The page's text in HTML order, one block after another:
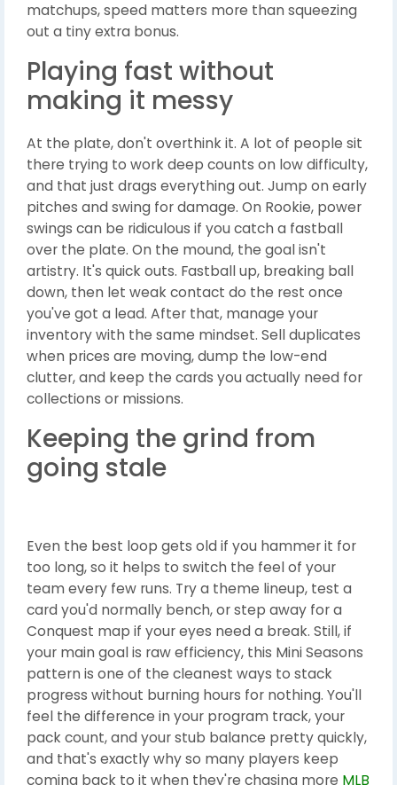
matchups, speed matters more than squeezing
out a tiny extra bonus.
Playing fast without
making it messy
At the plate, don't overthink it. A lot of people sit
there trying to work deep counts on low difficulty,
and that just drags everything out. Jump on early
pitches and swing for damage. On Rookie, power
swings can be ridiculous if you catch a fastball
over the plate. On the mound, the goal isn't
artistry. It's quick outs. Fastball up, breaking ball
down, then let weak contact do the rest once
you've got a lead. After that, manage your
inventory with the same mindset. Sell duplicates
when prices are moving, dump the low-end
clutter, and keep the cards you actually need for
collections or missions.
Keeping the grind from
going stale
Even the best loop gets old if you hammer it for
too long, so it helps to switch the feel of your
team every few runs. Try a theme lineup, test a
card you'd normally bench, or step away for a
Conquest map if your eyes need a break. Still, if
your main goal is raw efficiency, this Mini Seasons
pattern is one of the cleanest ways to stack
progress without burning hours for nothing. You'll
feel the difference in your program track, your
pack count, and your stub balance pretty quickly,
and that's exactly why so many players keep
coming back to it when they're chasing more MLB